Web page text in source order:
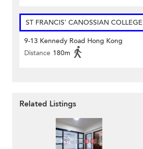
ST FRANCIS' CANOSSIAN COLLEGE
9-13 Kennedy Road Hong Kong
Distance 180m
Related Listings